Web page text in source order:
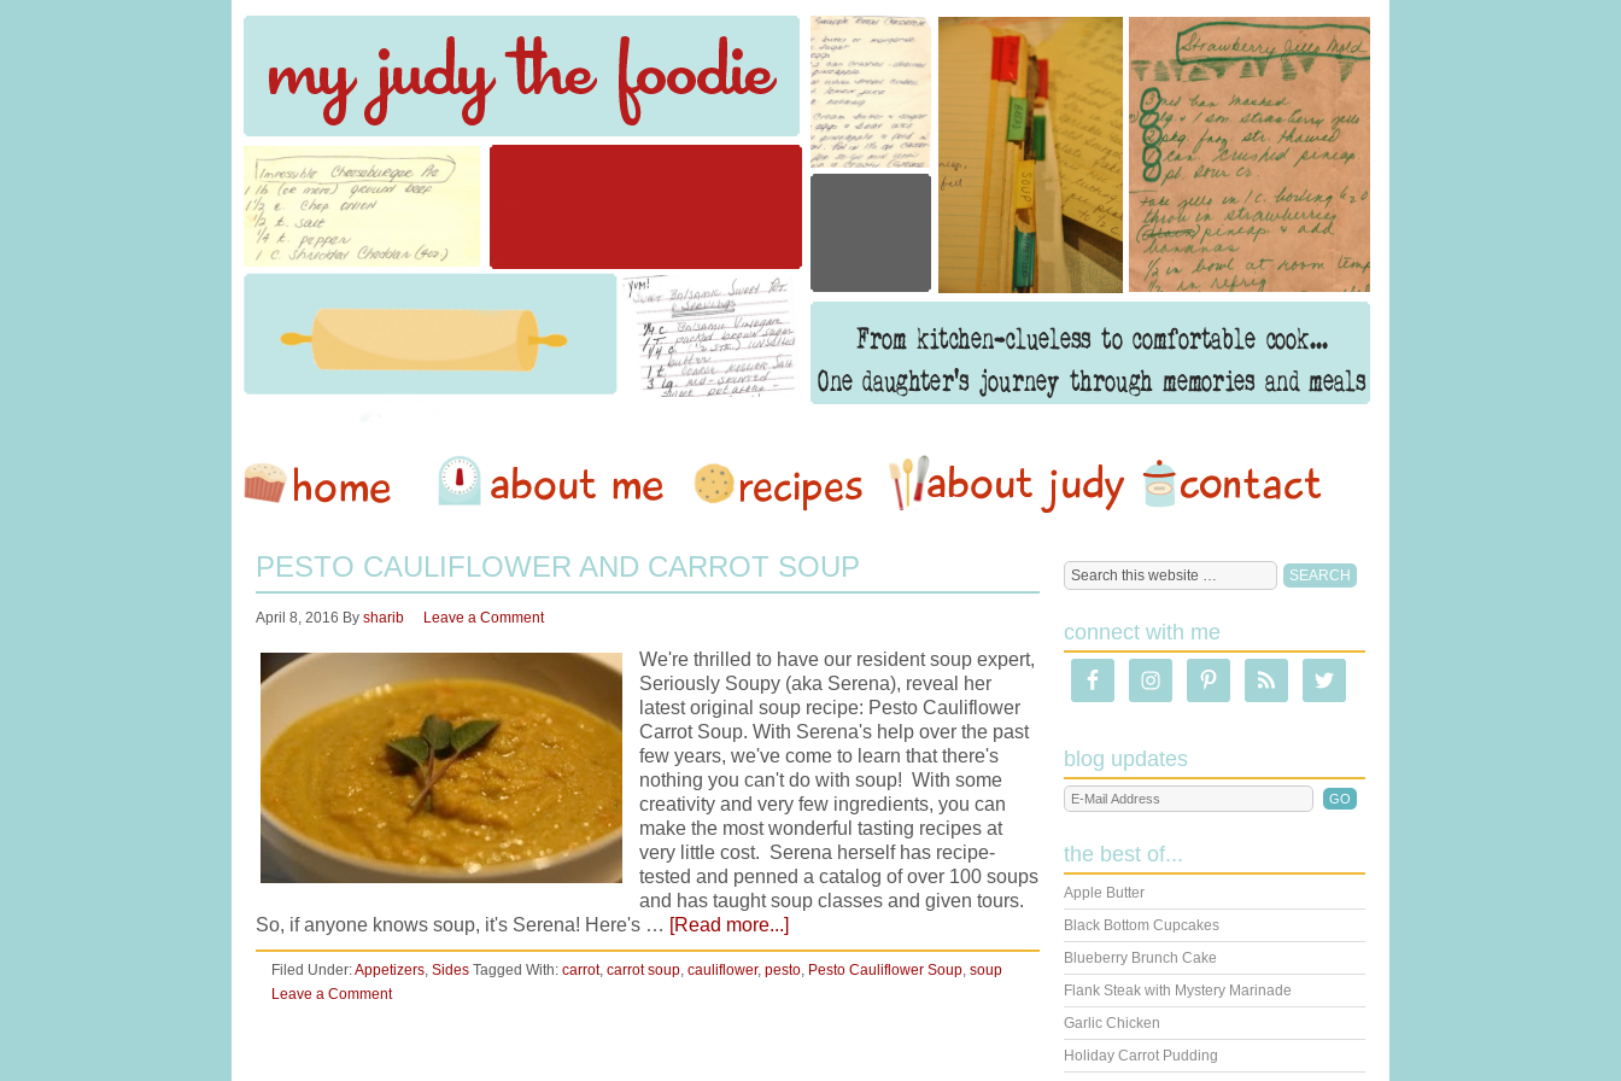
PESTO CAULIFLOWER AND CARROT SOUP
April 8, 2016 By sharib Leave a Comment
We're thrilled to have our resident soup expert,
Seriously Soupy (aka Serena), reveal her
latest original soup recipe: Pesto Cauliflower
Carrot Soup. With Serena's help over the past
few years, we've come to learn that there's
nothing you can't do with soup! With some
creativity and very few ingredients, you can
make the most wonderful tasting recipes at
very little cost. Serena herself has recipe-
tested and penned a catalog of over 100 soups
and has taught soup classes and given tours.
So, if anyone knows soup, it's Serena! Here's … [Read more...]
Filed Under:Appetizers, Sides Tagged With: carrot, carrot soup, cauliflower, pesto, Pesto Cauliflower Soup, soup
Leave a Comment
connect with me
blog updates
the best of...
Apple Butter
Black Bottom Cupcakes
Blueberry Brunch Cake
Flank Steak with Mystery Marinade
Garlic Chicken
Holiday Carrot Pudding